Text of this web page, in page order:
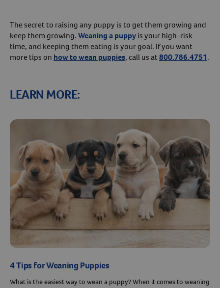
The secret to raising any puppy is to get them growing and
keep them growing.Weaning a puppyis your high-risk
time, and keeping them eating is your goal. If you want
more tips on how to wean puppies, call us at800.786.4751.
LEARN MORE:
4 Tips for Weaning Puppies
What is the easiest way to wean a puppy? When it comes to weaning